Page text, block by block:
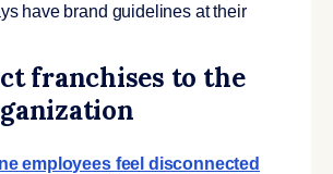
have brand guidelines at their
franchises to the
employees feel disconnected